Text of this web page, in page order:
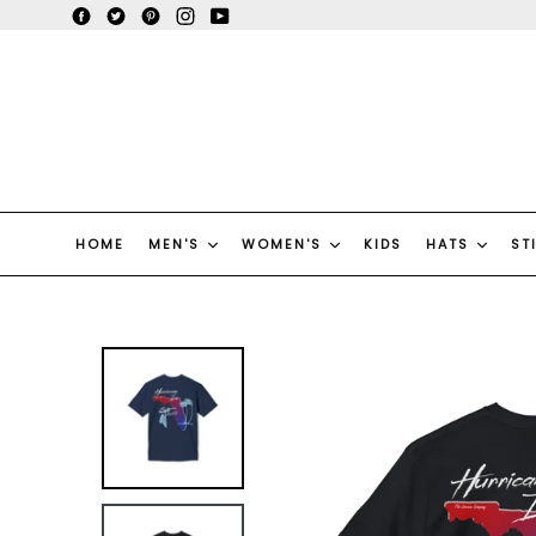
Facebook
Twitter PinterestInstagram
HOME MEN'S WOMEN'S KIDS HATS